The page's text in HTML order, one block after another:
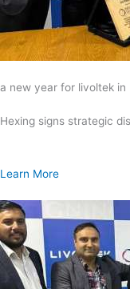
a new year for livoltek in
Hexing signs strategic
Learn More